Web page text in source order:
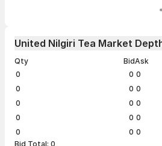
United Nilgiri Tea Market
Qty
Bid
0
0
0
0
0
0
0
0
0
0
Ask
0
0
0
0
0
Bid Total: 0